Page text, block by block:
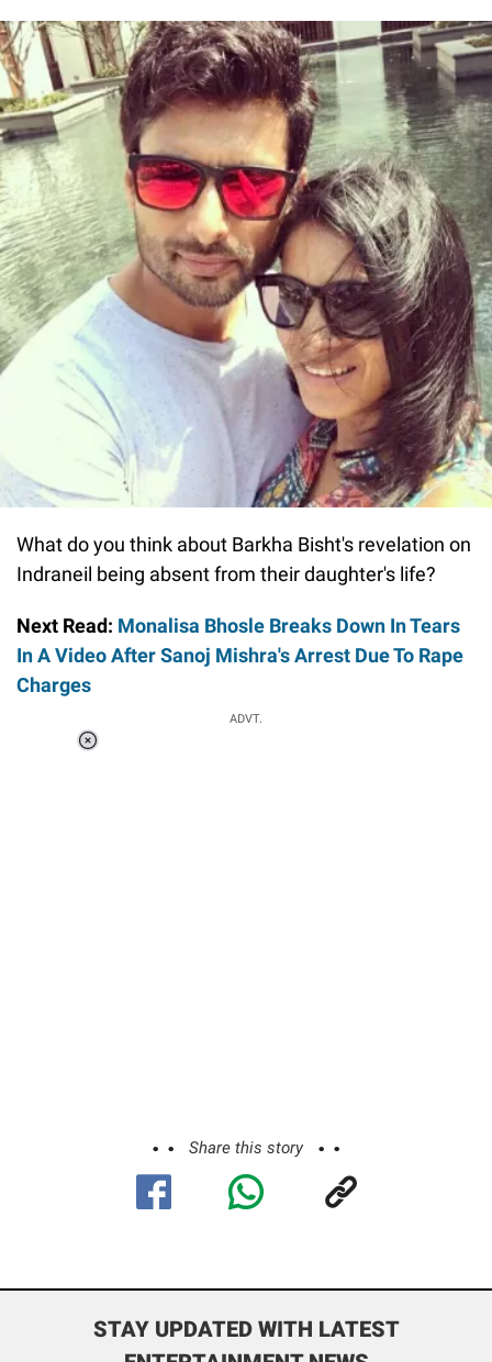
What do you think about Barkha Bisht's revelation on
Indraneil being absent from their daughter's life?
Next Read: Monalisa Bhosle Breaks Down In Tears
In A Video After Sanoj Mishra's Arrest Due To Rape
Charges
ADVT.
Share this story
STAY UPDATED WITH LATEST